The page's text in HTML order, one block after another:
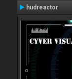
hudreactor